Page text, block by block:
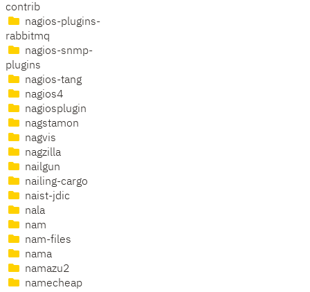
contrib
nagios-plugins-
rabbitmq
nagios-snmp-
plugins
nagios-tang
nagios4
nagiosplugin
nagstamon
nagvis
nagzilla
nailgun
nailing-cargo
naist-jdic
nala
nam
nam-files
nama
namazu2
namecheap